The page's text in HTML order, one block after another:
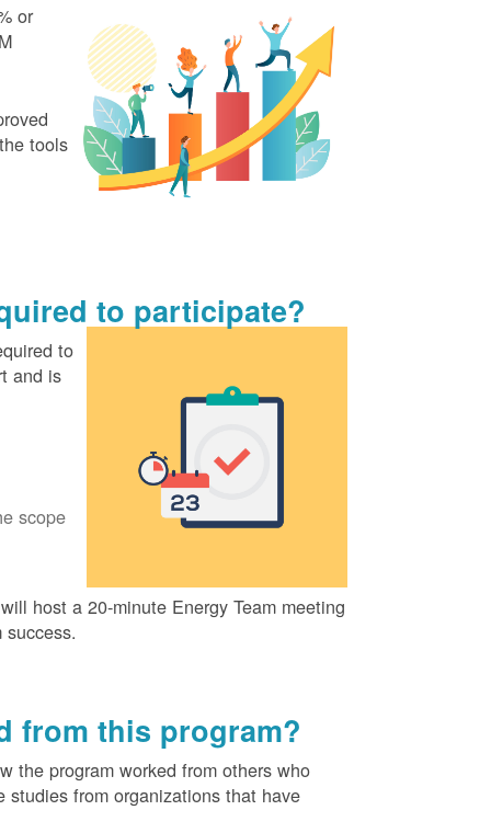
or
tools
to participate?
to
and is
scope
host a 20-minute Energy Team meeting
from this program?
the program worked from others who
studies from organizations that have